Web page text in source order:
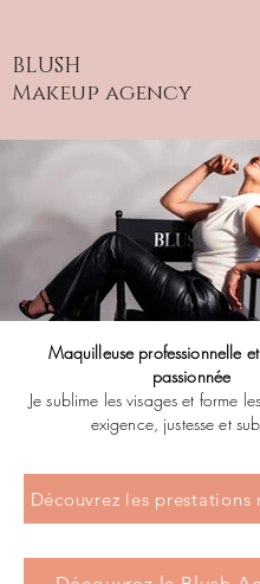
BLUSH
Makeup agency
Maquilleuse professionnelle
passionnée
Je sublime les visages et forme
exigence, justesse et
Découvrez les